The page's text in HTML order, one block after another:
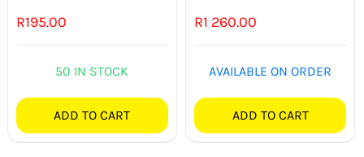
R195.00
50 IN STOCK
ADD TO CART
R1 260.00
AVAILABLE ON ORDER
ADD TO CART